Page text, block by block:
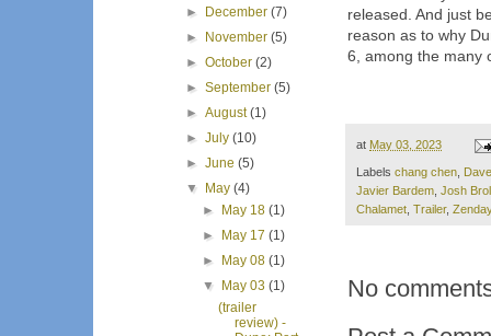
released. And just
reason as to why
6, among the many
at May 03, 2023
Labels chang chen
Javier Bardem Josh
Chalamet Trailer,
No
►
December(7)
►
November(5)
►October(2)
►September(5)
►August(1)
►July(10)
►June(5)
▼
May(4)
►
May 18 (1)
►
May 17 (1)
►
May 08 (1)
▼
May 03 (1)
(trailer
review) -